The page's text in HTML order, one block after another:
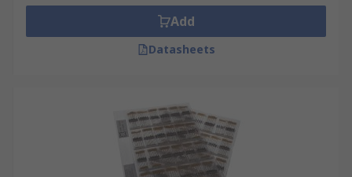
Add
Datasheets